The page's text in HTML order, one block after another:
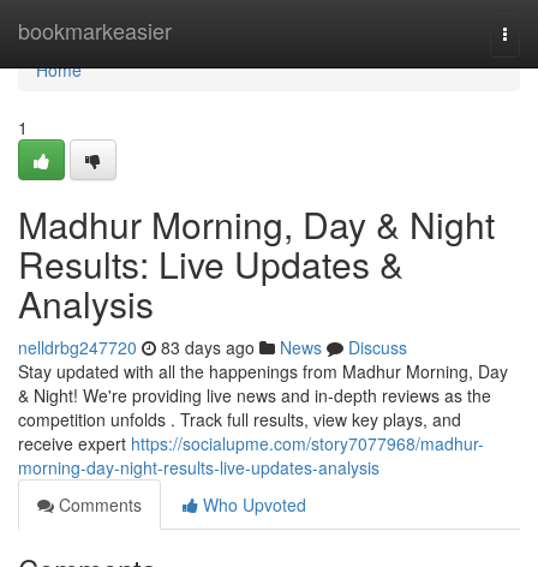
bookmarkeasier
Home
Home
1
Madhur Morning, Day & Night
Results: Live Updates &
Analysis
nelldrbg247720 83 days ago News
Discuss
Stay updated with all the happenings from Madhur Morning, Day
& Night! We're providing live news and in-depth reviews as the
competition unfolds . Track full results, view key plays, and
receive expert https://socialupme.com/story7077968/madhur-
morning-day-night-results-live-updates-analysis
Comments
Who Upvoted